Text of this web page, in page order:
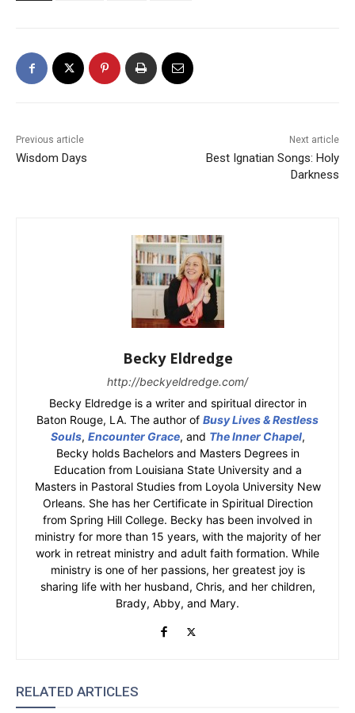
Previous article
Wisdom Days
Next article
Best Ignatian Songs: Holy
Darkness
Becky Eldredge
http://beckyeldredge.com/
Becky Eldredge is a writer and spiritual director in
Baton Rouge, LA. The author of Busy Lives & Restless
Souls, Encounter Grace, and The Inner Chapel,
Becky holds Bachelors and Masters Degrees in
Education from Louisiana State University and a
Masters in Pastoral Studies from Loyola University New
Orleans. She has her Certificate in Spiritual Direction
from Spring Hill College. Becky has been involved in
ministry for more than 15 years, with the majority of her
work in retreat ministry and adult faith formation. While
ministry is one of her passions, her greatest joy is
sharing life with her husband, Chris, and her children,
Brady, Abby, and Mary.
RELATED ARTICLES